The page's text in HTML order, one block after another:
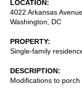
LOCATION
4022 Arkansas
Washington
DC
PROPERTY
Single-family
DESCRIPTION
Modifications to porch